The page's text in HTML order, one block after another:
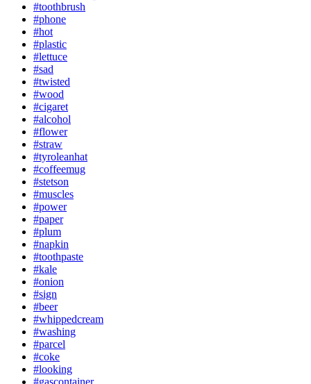
#toothbrush
#phone
#hot
#plastic
#lettuce
#sad
#twisted
#wood
#cigaret
#alcohol
#flower
#straw
#tyroleanhat
#coffeemug
#stetson
#muscles
#power
#paper
#plum
#napkin
#toothpaste
#kale
#onion
#sign
#beer
#whippedcream
#washing
#parcel
#coke
#looking
#gascontainer